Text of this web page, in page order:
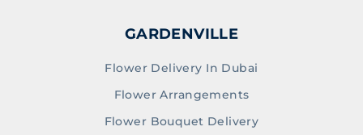
GARDENVILLE
Flower Delivery In Dubai
Flower Arrangements
Flower Bouquet Delivery